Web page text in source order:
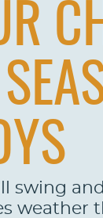
swing
weather